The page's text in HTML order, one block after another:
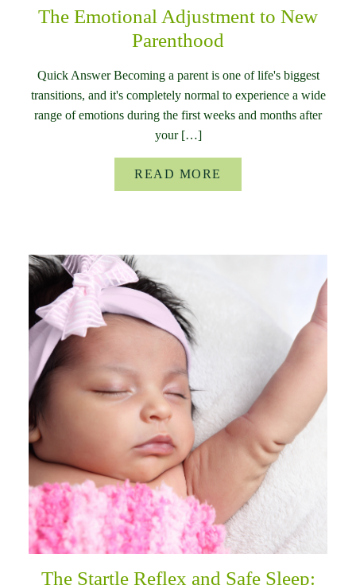
The Emotional Adjustment to New
Parenthood
Quick Answer Becoming a parent is one of life's biggest
transitions, and it's completely normal to experience a wide
range of emotions during the first weeks and months after
your […]
READ MORE
The Startle Reflex and Safe Sleep: